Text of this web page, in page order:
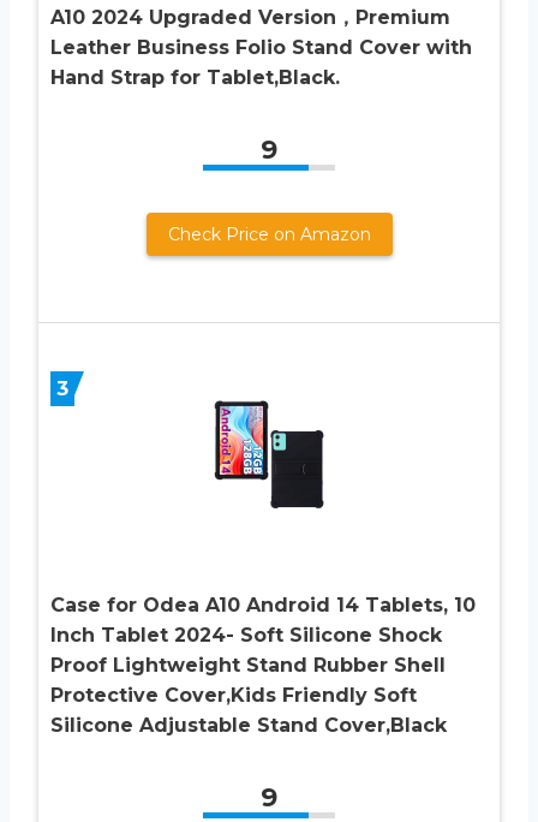
A10 2024 Upgraded Version，Premium
Leather Business Folio Stand Cover with
Hand Strap for Tablet,Black.
9
Check Price on Amazon
3
Case for Odea A10 Android 14 Tablets, 10
Inch Tablet 2024- Soft Silicone Shock
Proof Lightweight Stand Rubber Shell
Protective Cover,Kids Friendly Soft
Silicone Adjustable Stand Cover,Black
9